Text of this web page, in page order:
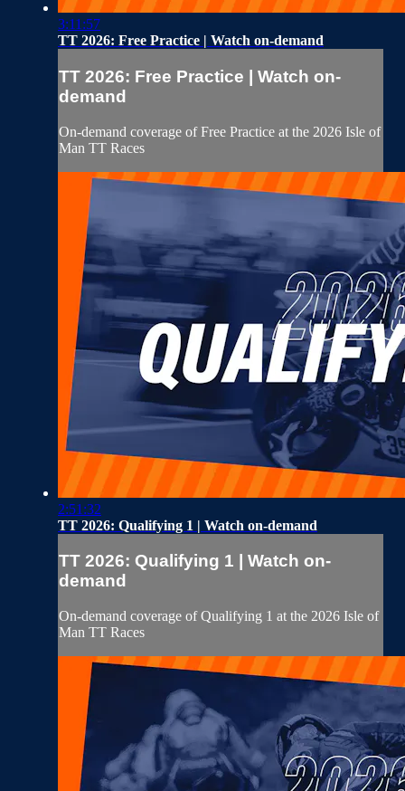
3:11:57
TT 2026: Free Practice | Watch on-demand
TT 2026: Free Practice | Watch on-
demand
On-demand coverage of Free Practice at the 2026 Isle of
Man TT Races
2:51:32
TT 2026: Qualifying 1 | Watch on-demand
TT 2026: Qualifying 1 | Watch on-
demand
On-demand coverage of Qualifying 1 at the 2026 Isle of
Man TT Races